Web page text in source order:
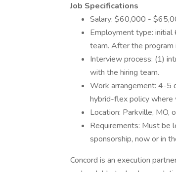
Job Specifications
Salary: $60,000 -
Employment type:
team. After the
Interview process: (1)
with the hiring team.
Work arrangement: 4-5
hybrid-flex policy
Location: Parkville, MO,
Requirements: Must be
sponsorship, now or in
Concord is an execution